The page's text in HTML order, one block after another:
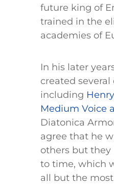
future king of
trained in the
academies of
In his later
created
including
Medium Voice
Diatonica
agree that he
others but they
to time, which
all but the